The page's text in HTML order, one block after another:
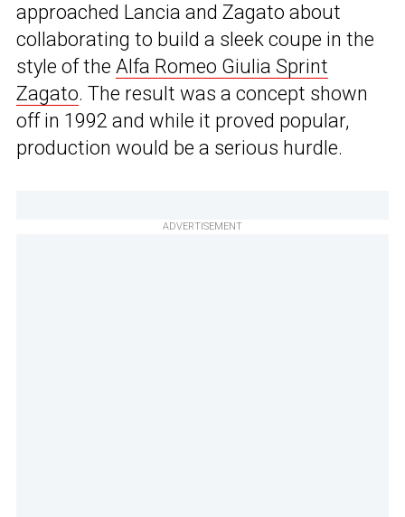
approached Lancia and Zagato about
collaborating to build a sleek coupe in the
style of the Alfa Romeo Giulia Sprint
Zagato. The result was a concept shown
off in 1992 and while it proved popular,
production would be a serious hurdle.
ADVERTISEMENT